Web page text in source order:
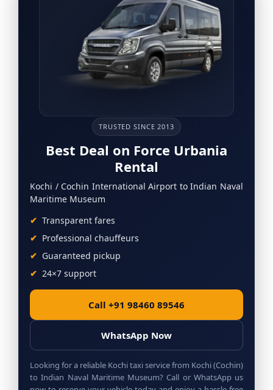
TRUSTED SINCE 2013
Best Deal on Force Urbania
Rental
Kochi / Cochin International Airport to Indian Naval
Maritime Museum
Transparent fares
Professional chauffeurs
Guaranteed pickup
24×7 support
Call +91 98460 89546
WhatsApp Now
Looking for a reliable Kochi taxi service from Kochi (Cochin)
to Indian Naval Maritime Museum? Call or WhatsApp us